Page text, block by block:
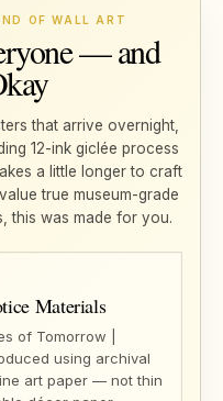
OF WALL ART
— and
that arrive overnight,
12-ink giclée process
a little longer to craft
true museum-grade
this was made for you.
Materials
of Tomorrow |
using archival
art paper — not thin